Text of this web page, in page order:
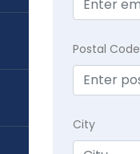
Postal Code
City